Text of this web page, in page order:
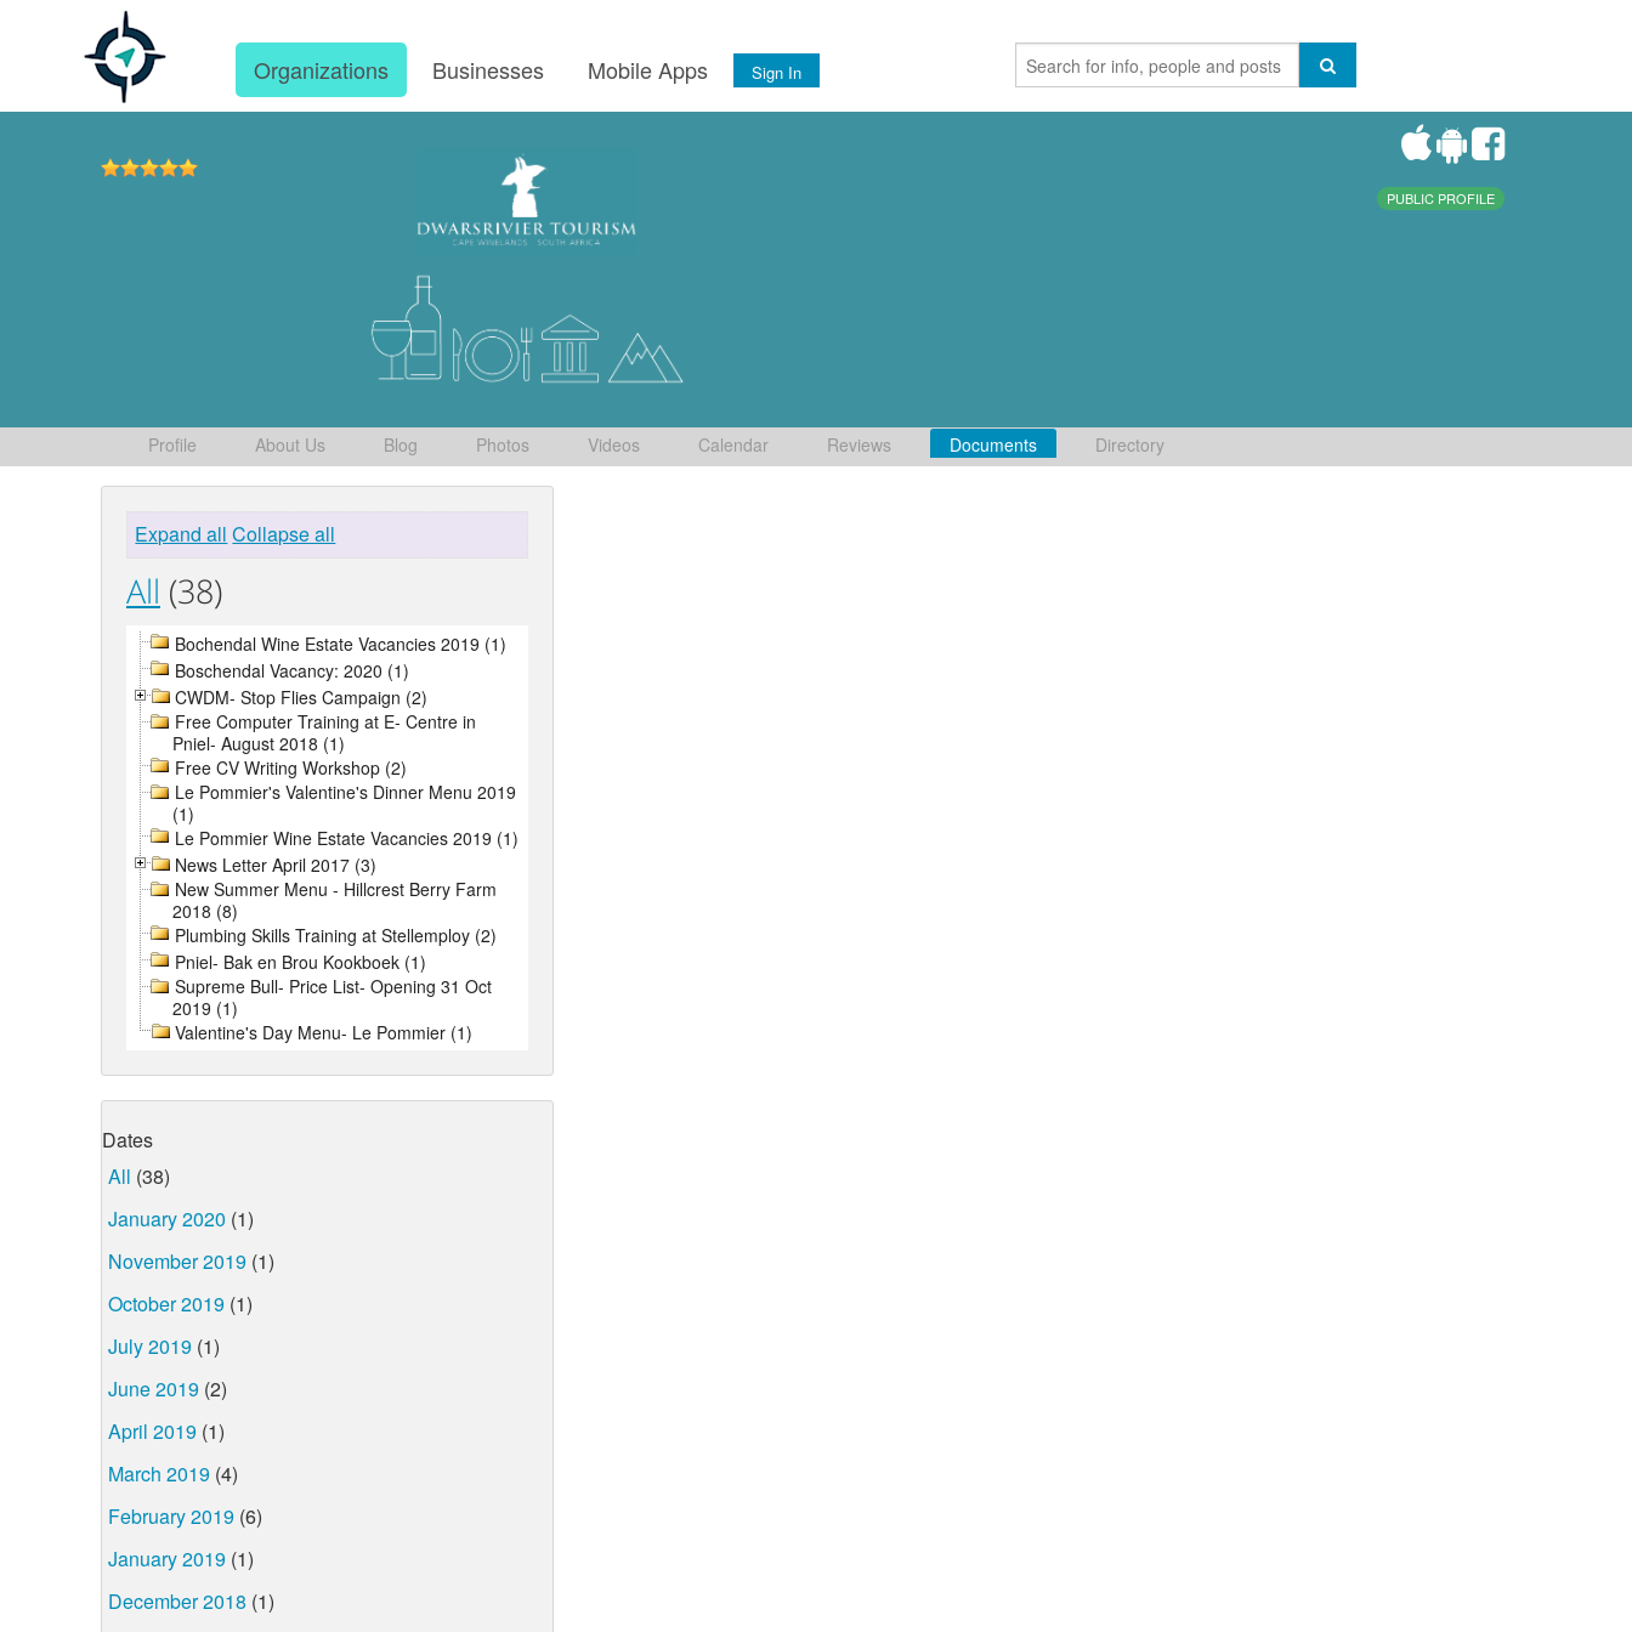
Organizations Businesses Mobile Apps Sign In
PUBLIC PROFILE
Profile About Us Blog Photos Videos Calendar Reviews Documents Directory
Expand all Collapse all
All (38)
Bochendal Wine Estate Vacancies 2019 (1)
Boschendal Vacancy: 2020 (1)
CWDM- Stop Flies Campaign (2)
Free Computer Training at E- Centre in
Pniel- August 2018 (1)
Free CV Writing Workshop (2)
Le Pommier's Valentine's Dinner Menu 2019
(1)
Le Pommier Wine Estate Vacancies 2019 (1)
News Letter April 2017 (3)
New Summer Menu - Hillcrest Berry Farm
2018 (8)
Plumbing Skills Training at Stellemploy (2)
Pniel- Bak en Brou Kookboek (1)
Supreme Bull- Price List- Opening 31 Oct
2019 (1)
Valentine's Day Menu- Le Pommier (1)
Dates
All (38)
January 2020 (1)
November 2019 (1)
October 2019 (1)
July 2019 (1)
June 2019 (2)
April 2019 (1)
March 2019 (4)
February 2019 (6)
January 2019 (1)
December 2018 (1)